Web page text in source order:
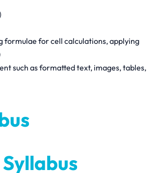
formulae for cell calculations, applying
such as formatted text, images, tables,